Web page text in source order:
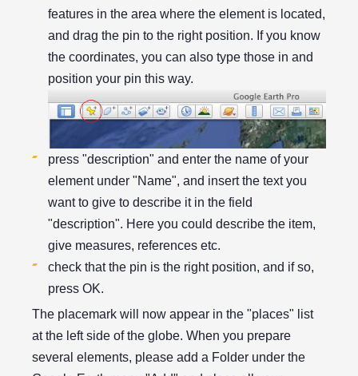
features in the area where the element is located,
and drag the pin to the right position. If you know
the coordinates, you can also type those in and
position your pin this way.
press "description" and enter the name of your
element under "Name", and insert the text you
want to give to describe it in the field
"description". Here you could describe the item,
give measures, references etc.
check that the pin is the right position, and if so,
press OK.
The placemark will now appear in the "places" list
at the left side of the globe. When you prepare
several elements, please add a Folder under the